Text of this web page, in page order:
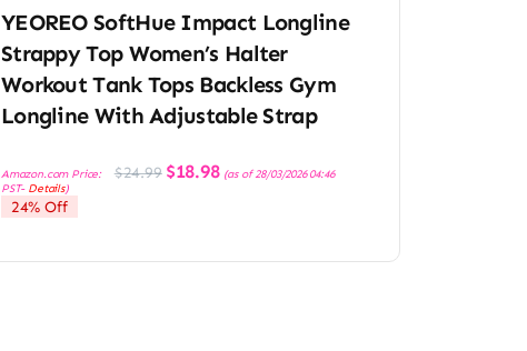
YEOREO SoftHue Impact Longline
Strappy Top Women’s Halter
Workout Tank Tops Backless Gym
Longline With Adjustable Strap
Amazon.com Price: $24.99 Original
price
$18.98Current
price
(as of 28/03/2026 04:46
PST- Details)
24% Off